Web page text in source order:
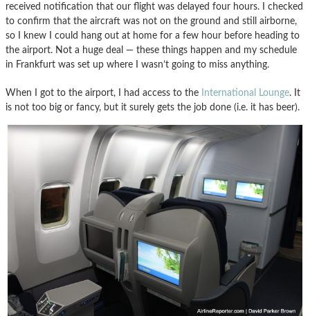
received notification that our flight was delayed four hours. I checked
to confirm that the aircraft was not on the ground and still airborne,
so I knew I could hang out at home for a few hour before heading to
the airport. Not a huge deal — these things happen and my schedule
in Frankfurt was set up where I wasn’t going to miss anything.
When I got to the airport, I had access to the International Lounge. It
is not too big or fancy, but it surely gets the job done (i.e. it has beer).